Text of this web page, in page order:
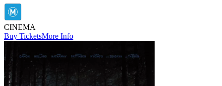
CINEMA
Buy TicketsMore Info